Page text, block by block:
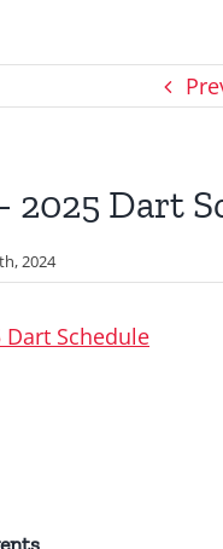
2025 Dart
2024
Dart Schedule